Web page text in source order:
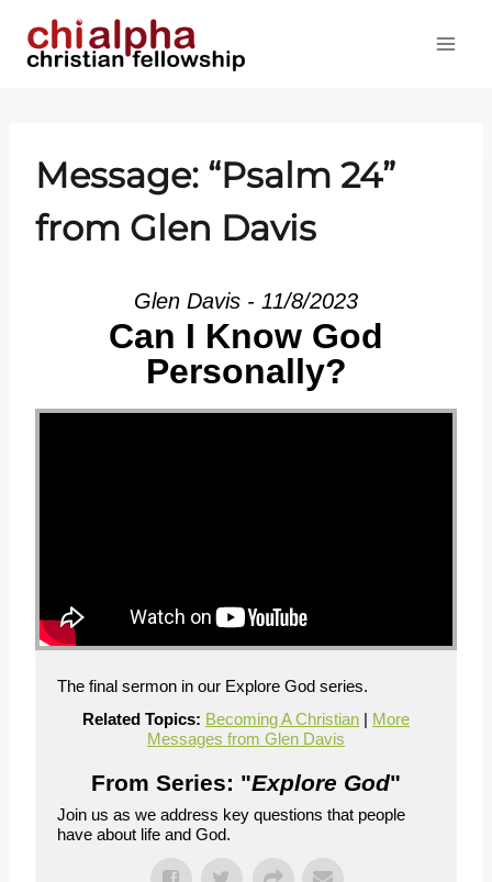
Message: “Psalm 24”
from Glen Davis
Glen Davis - 11/8/2023
Can I Know God
Personally?
The final sermon in our Explore God series.
Related Topics: Becoming A Christian | More
Messages from Glen Davis
From Series: "Explore God"
Join us as we address key questions that people
have about life and God.